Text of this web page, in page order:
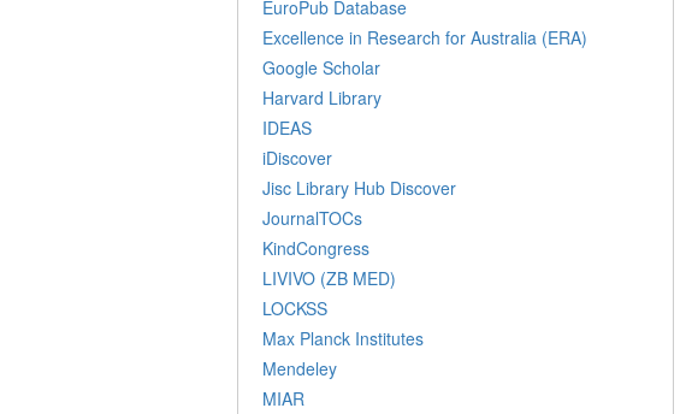
EuroPub Database
Excellence in Research for Australia (ERA)
Google Scholar
Harvard Library
IDEAS
iDiscover
Jisc Library Hub Discover
JournalTOCs
KindCongress
LIVIVO (ZB MED)
LOCKSS
Max Planck Institutes
Mendeley
MIAR